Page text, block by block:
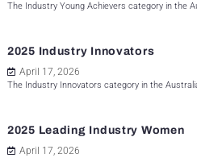
The Industry Young Achievers category in the
2025 Industry Innovators
April 17, 2026
The Industry Innovators category in the
2025 Leading Industry Women
April 17, 2026